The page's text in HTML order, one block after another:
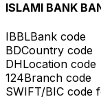
ISLAMI BANK
IBBLBank code
BDCountry code
DHLocation code
124Branch code
SWIFT/BIC code